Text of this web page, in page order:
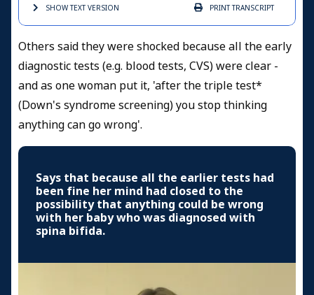
SHOW TEXTVERSION PRINTTRANSCRIPT
Others said they were shocked because all the early
diagnostic tests (e.g. blood tests, CVS) were clear -
and as one woman put it, 'after the triple test*
(Down's syndrome screening) you stop thinking
anything can go wrong'.
Says that because all the earlier tests had
been fine her mind had closed to the
possibility that anything could be wrong
with her baby who was diagnosed with
spina bifida.